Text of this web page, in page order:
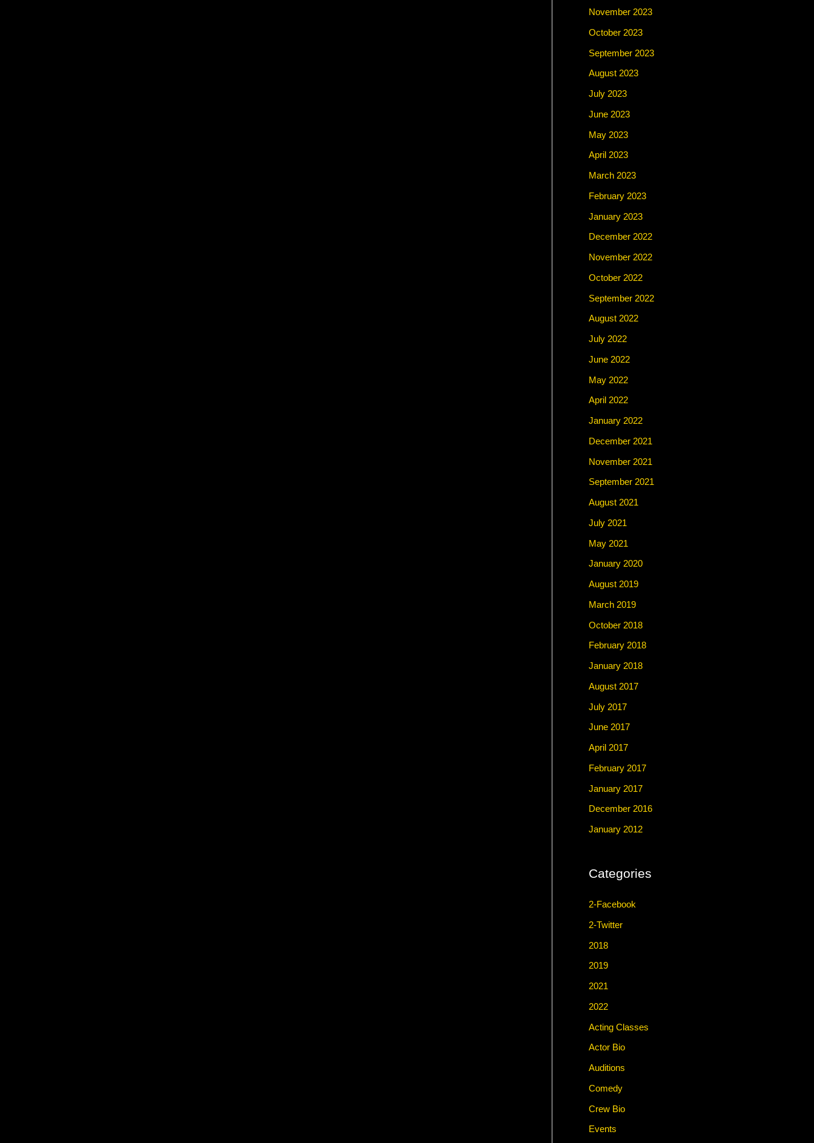
November 2023
October 2023
September 2023
August 2023
July 2023
June 2023
May 2023
April 2023
March 2023
February 2023
January 2023
December 2022
November 2022
October 2022
September 2022
August 2022
July 2022
June 2022
May 2022
April 2022
January 2022
December 2021
November 2021
September 2021
August 2021
July 2021
May 2021
January 2020
August 2019
March 2019
October 2018
February 2018
January 2018
August 2017
July 2017
June 2017
April 2017
February 2017
January 2017
December 2016
January 2012
Categories
2-Facebook
2-Twitter
2018
2019
2021
2022
Acting Classes
Actor Bio
Auditions
Comedy
Crew Bio
Events